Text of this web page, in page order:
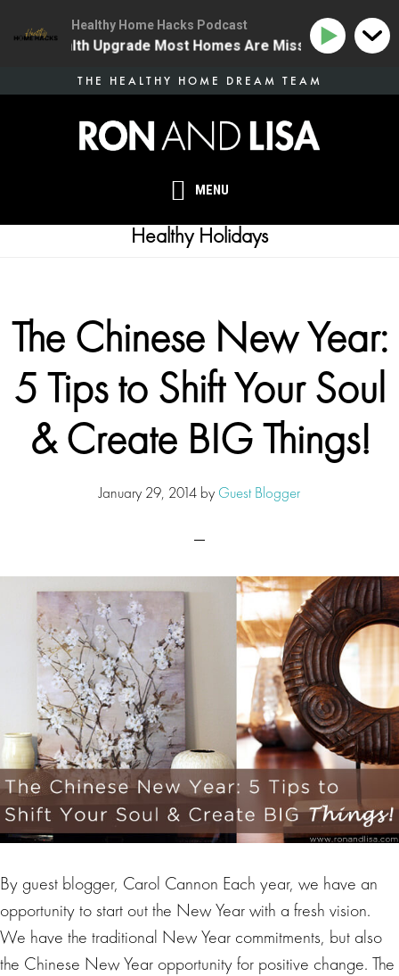
MENU
THE HEALTHY HOME DREAM TEAM
Healthy Holidays
The Chinese New Year:
5 Tips to Shift Your Soul
& Create BIG Things!
January 29, 2014 by Guest Blogger
By guest blogger, Carol Cannon Each year, we have an
opportunity to start out the New Year with a fresh vision.
We have the traditional New Year commitments, but also
the Chinese New Year opportunity for positive change. The
Healthy Home Hacks Podcast
Health Upgrade Most Homes Are Missing 134 |